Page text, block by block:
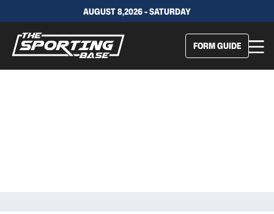
AUGUST 8,2026 - SATURDAY
FORM GUIDE